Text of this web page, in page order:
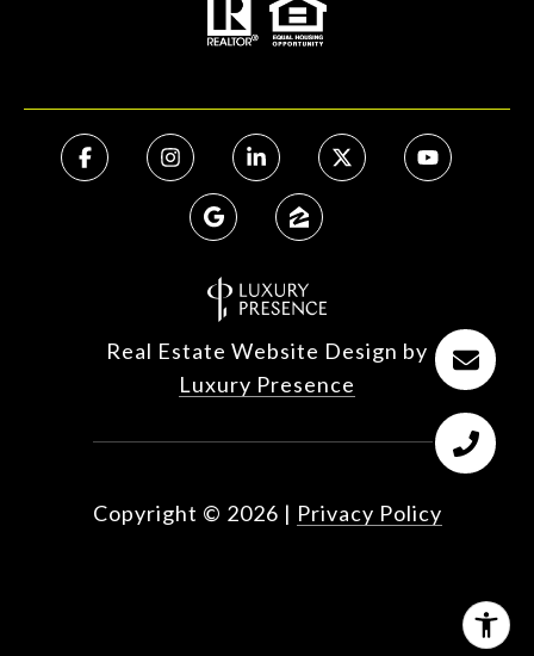
Real Estate Website Design by
Luxury Presence
Copyright © 2026 | Privacy Policy